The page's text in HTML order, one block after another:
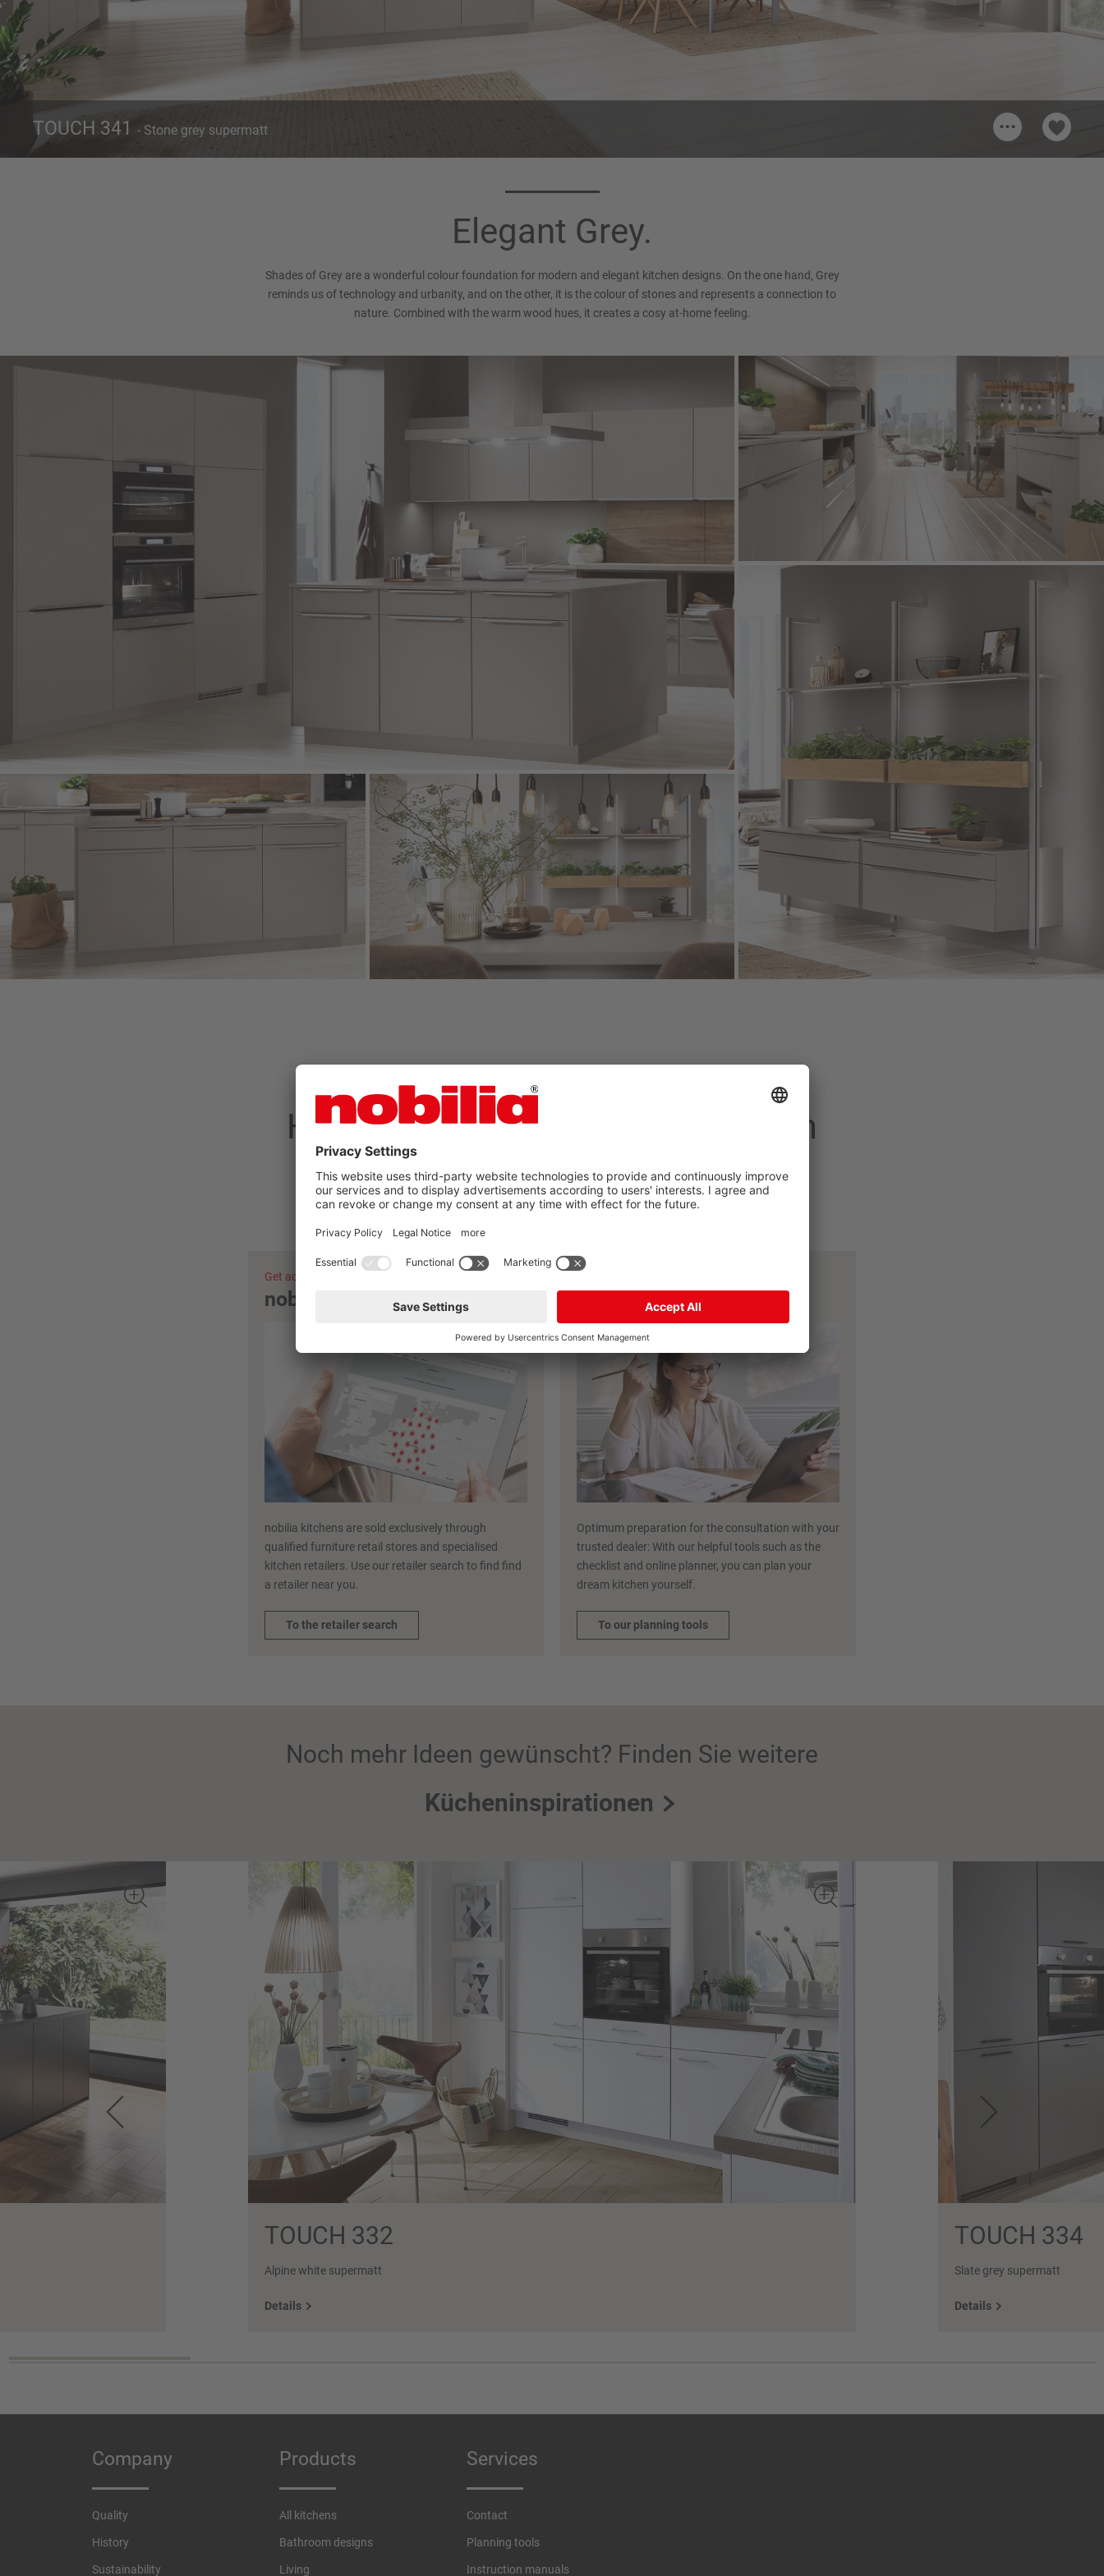
...
TOUCH 341 - Stone grey supermatt
Carcase colour 089
Elegant Grey.
Shades of Grey are a wonderful colour foundation for modern and elegant kitchen designs. On the one hand, Grey
reminds us of technology and urbanity, and on the other, it is the colour of stones and represents a connection to
nature. Combined with the warm wood hues, it creates a cosy at-home feeling.
Have you found your nobilia dream
kitchen?
Get advice now
nobilia retailer search
nobilia kitchens are sold exclusively through
qualified furniture retail stores and specialised
kitchen retailers. Use our retailer search to find find
a retailer near you.
To the retailer search
nobilia planning tools
Optimum preparation for the consultation with your
trusted dealer: With our helpful tools such as the
checklist and online planner, you can plan your
dream kitchen yourself.
To our planning tools
Noch mehr Ideen gewünscht? Finden Sie weitere
Kücheninspirationen
TOUCH 332
Alpine white supermatt
Details
TOUCH 334
Slate grey supermatt
Details
Company
Quality
History
Sustainability
Products
All kitchens
Bathroom designs
Living
Services
Contact
Planning tools
Instruction manuals